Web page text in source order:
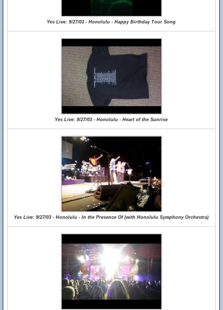
Yes Live: 9/27/03 - Honolulu - Happy Birthday Tour Song
Yes Live: 9/27/03 - Honolulu - Heart of the Sunrise
Yes Live: 9/27/03 - Honolulu - In the Presence Of (with Honolulu Symphony Orchestra)